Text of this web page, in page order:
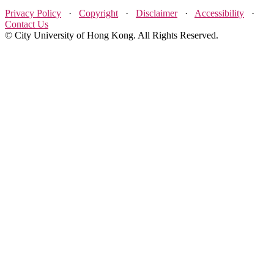
Privacy Policy · Copyright · Disclaimer· Accessibility ·
Contact Us
© City University of Hong Kong. All Rights Reserved.